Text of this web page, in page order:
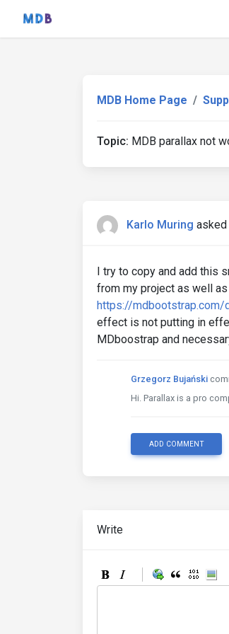
MDB Home Page
Topic: MDB parallax not
Karlo Muring asked
I try to copy and add this
from my project as well
https://
effect is not putting in
MDboostrap and
Grzegorz Bujański
Hi. Parallax is a pro
ADD COMMENT
Write